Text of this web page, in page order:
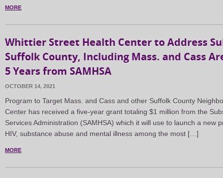
MORE
Whittier Street Health Center to Address
Suffolk County, Including Mass. and Cass
5 Years from SAMHSA
OCTOBER 14, 2021
Program to Target Mass. and Cass and other Suffolk County
Center has received a five-year grant totaling $1 million from the
Services Administration (SAMHSA) which it will use to launch a new
HIV, substance abuse and mental illness among the most […]
MORE